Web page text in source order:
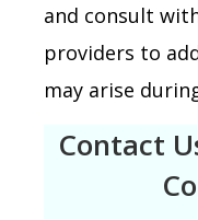
and consult
providers to
may arise
Contact